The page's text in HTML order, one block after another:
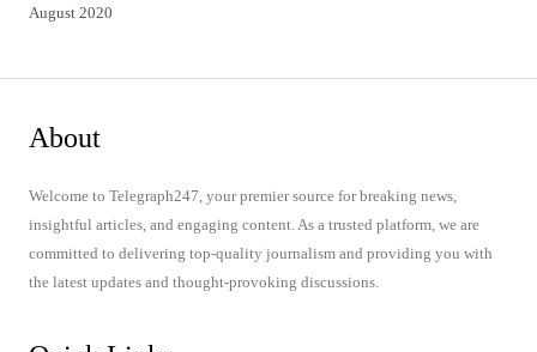
August 2020
About
Welcome to Telegraph247, your premier source for breaking news,
insightful articles, and engaging content. As a trusted platform, we are
committed to delivering top-quality journalism and providing you with
the latest updates and thought-provoking discussions.